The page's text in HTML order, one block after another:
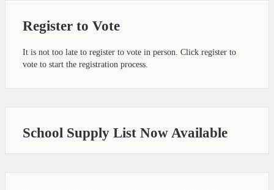
Register to Vote
It is not too late to register to vote in person. Click register to
vote to start the registration process.
School Supply List Now Available